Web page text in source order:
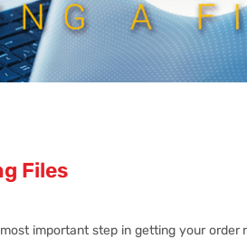
Files
important step in getting your